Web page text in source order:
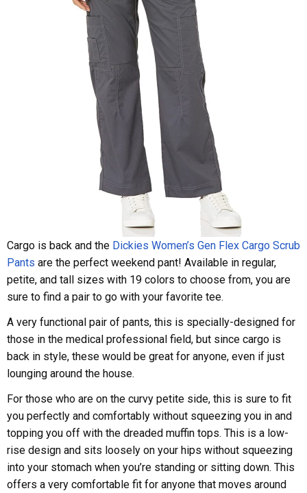
Cargo is back and the Dickies Women’s Gen Flex Cargo Scrub
Pants are the perfect weekend pant! Available in regular,
petite, and tall sizes with 19 colors to choose from, you are
sure to find a pair to go with your favorite tee.
A very functional pair of pants, this is specially-designed for
those in the medical professional field, but since cargo is
back in style, these would be great for anyone, even if just
lounging around the house.
For those who are on the curvy petite side, this is sure to fit
you perfectly and comfortably without squeezing you in and
topping you off with the dreaded muffin tops. This is a low-
rise design and sits loosely on your hips without squeezing
into your stomach when you’re standing or sitting down. This
offers a very comfortable fit for anyone that moves around